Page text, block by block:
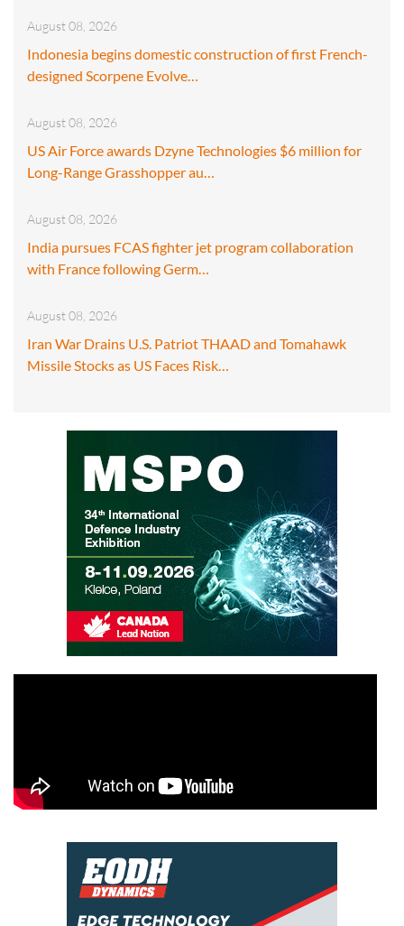
August 08, 2026
Indonesia begins domestic construction of first French-
designed Scorpene Evolve…
August 08, 2026
US Air Force awards Dzyne Technologies $6 million for
Long-Range Grasshopper au…
August 08, 2026
India pursues FCAS fighter jet program collaboration
with France following Germ…
August 08, 2026
Iran War Drains U.S. Patriot THAAD and Tomahawk
Missile Stocks as US Faces Risk…